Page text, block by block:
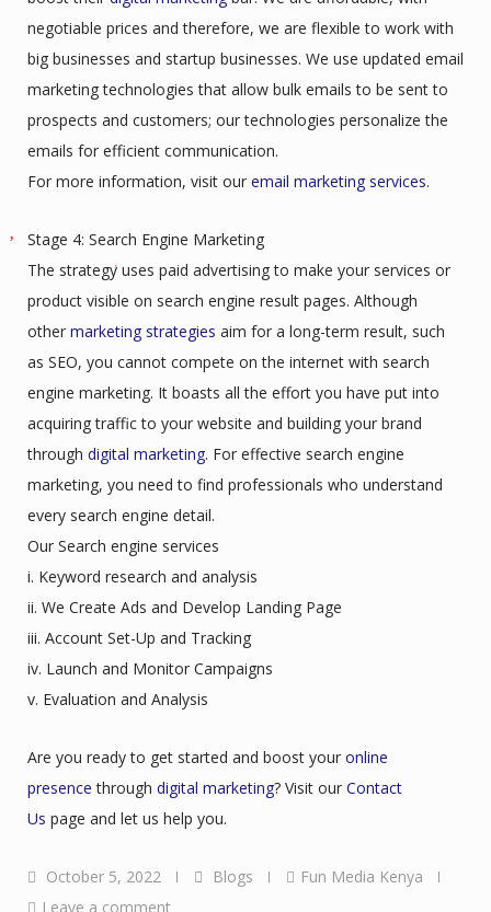
negotiable prices and therefore, we are flexible to work with
big businesses and startup businesses. We use updated email
marketing technologies that allow bulk emails to be sent to
prospects and customers; our technologies personalize the
emails for efficient communication.
For more information, visit our email marketing services.
Stage 4: Search Engine Marketing
The strategy uses paid advertising to make your services or
product visible on search engine result pages. Although
other marketing strategies aim for a long-term result, such
as SEO, you cannot compete on the internet with search
engine marketing. It boasts all the effort you have put into
acquiring traffic to your website and building your brand
through digital marketing. For effective search engine
marketing, you need to find professionals who understand
every search engine detail.
Our Search engine services
i. Keyword research and analysis
ii. We Create Ads and Develop Landing Page
iii. Account Set-Up and Tracking
iv. Launch and Monitor Campaigns
v. Evaluation and Analysis
Are you ready to get started and boost your online
presence through digital marketing? Visit our Contact
Us page and let us help you.
October 5, 2022 Blogs
Fun Media Kenya
Leave a comment